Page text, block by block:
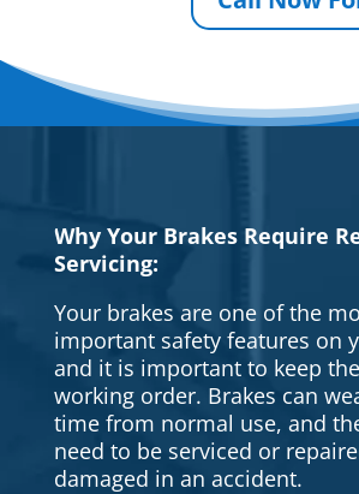
Why Your Brakes Require
Servicing:
Your brakes are one of the
important safety features on
and it is important to keep
working order. Brakes can
time from normal use, and
need to be serviced or
damaged in an accident.